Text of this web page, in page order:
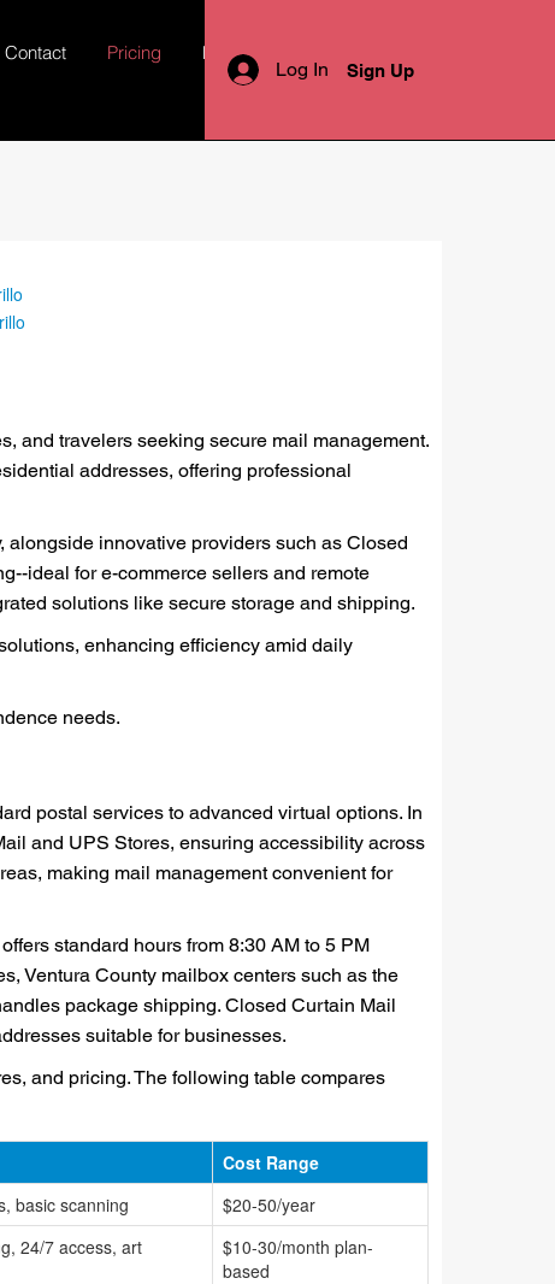
Contact Pricing More
Sign Up
Log In
and travelers seeking secure mail management.
addresses, offering professional
alongside innovative providers such as Closed
ideal for e-commerce sellers and remote
solutions like secure storage and shipping.
enhancing efficiency amid daily
needs.
postal services to advanced virtual options. In
and UPS Stores, ensuring accessibility across
making mail management convenient for
standard hours from 8:30 AM to 5 PM
Ventura County mailbox centers such as the
package shipping. Closed Curtain Mail
suitable for businesses.
and pricing. The following table compares
Cost Range
basic scanning
$20-50/year
24/7 access, art
$10-30/month plan-
based